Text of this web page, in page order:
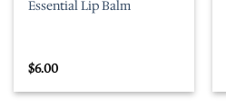
Essential Lip Balm
$6.00